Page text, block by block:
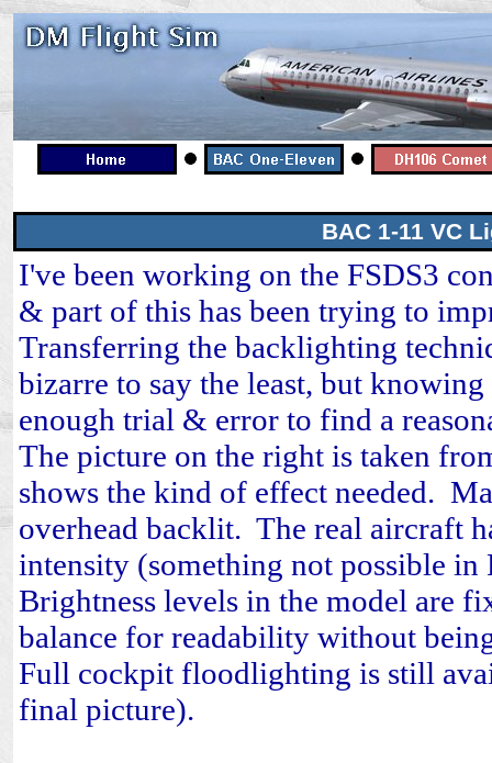
BAC 1-11 VC
I've been working on the FSDS3
& part of this has been trying to
Transferring the backlighting
bizarre to say the least, but
enough trial & error to find a
The picture on the right is taken
shows the kind of effect needed.
overhead backlit. The real aircraft
intensity (something not possible
Brightness levels in the model are
balance for readability without
Full cockpit floodlighting is still
final picture).